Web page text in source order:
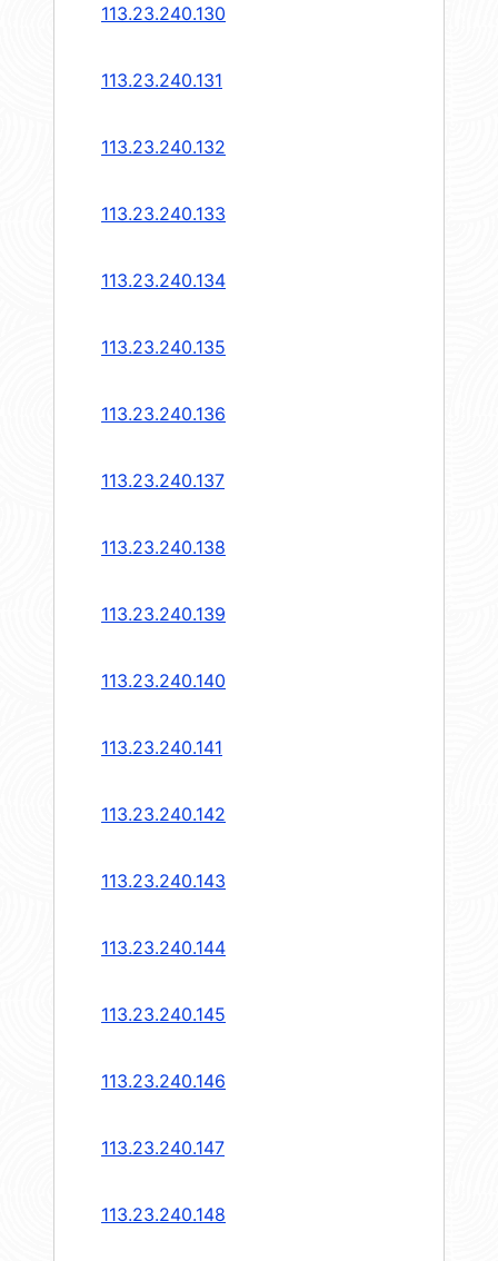
113.23.240.130
113.23.240.131
113.23.240.132
113.23.240.133
113.23.240.134
113.23.240.135
113.23.240.136
113.23.240.137
113.23.240.138
113.23.240.139
113.23.240.140
113.23.240.141
113.23.240.142
113.23.240.143
113.23.240.144
113.23.240.145
113.23.240.146
113.23.240.147
113.23.240.148